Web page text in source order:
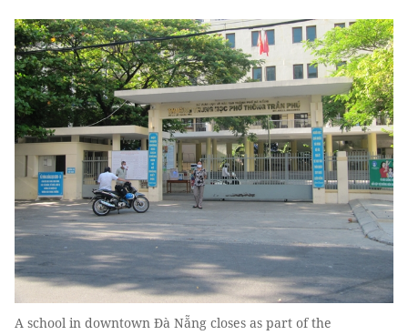
A school in downtown Đà Nẵng closes as part of the